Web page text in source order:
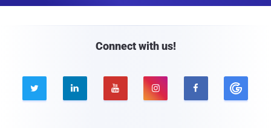
Connect with us!
    